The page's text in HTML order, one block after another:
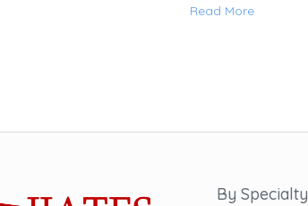
Read More
By Specialty